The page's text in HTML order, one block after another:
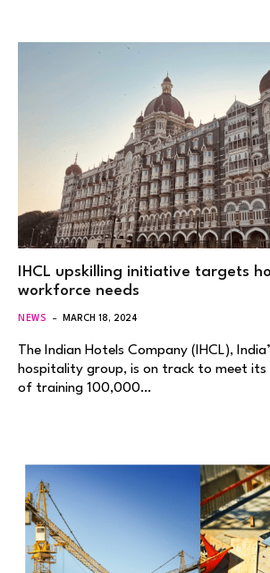
IHCL upskilling initiative targets
workforce needs
NEWS MARCH 18, 2024
The Indian Hotels Company (IHCL),
hospitality group, is on track to meet
of training 100,000…